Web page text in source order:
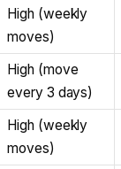
High (weekly
moves)
High (move
every 3 days)
High (weekly
moves)